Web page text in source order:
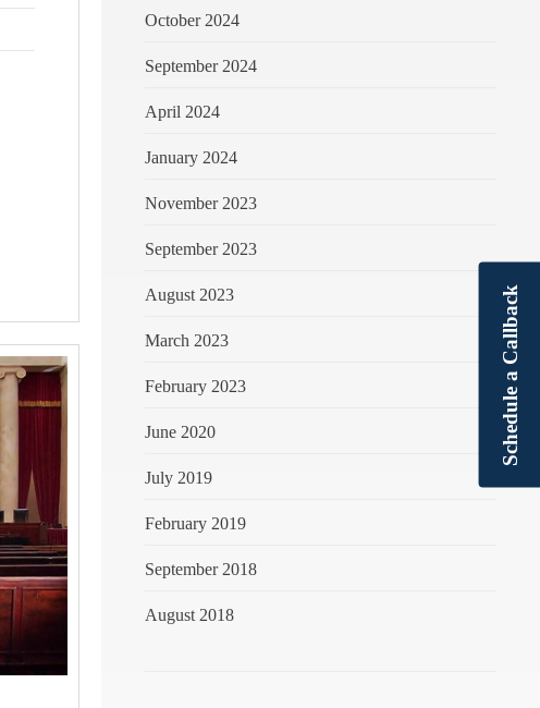
October 2024
September 2024
April 2024
January 2024
November 2023
September 2023
August 2023
March 2023
February 2023
June 2020
July 2019
February 2019
September 2018
August 2018
Schedule a Callback